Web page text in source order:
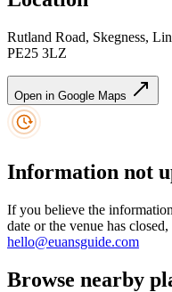
Rutland Road, Skegness,
PE25 3LZ
Open in Google Maps
Information not
If you believe the
date or the venue has
hello@euansguide.com
Browse nearby